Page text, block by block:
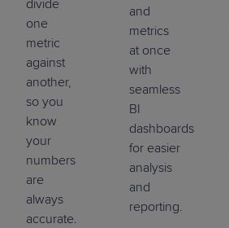
divide
one
metric
against
another,
so you
know
your
numbers
are
always
accurate.
and
metrics
at once
with
seamless
BI
dashboards
for easier
analysis
and
reporting.